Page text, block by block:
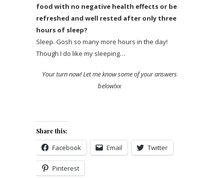
food with no negative health effects or be
refreshed and well rested after only three
hours of sleep?
Sleep. Gosh so many more hours in the day!
Though I do like my sleeping…
Your turn now! Let me know some of your answers
below!xx
Share this:
Facebook Email Twitter
Pinterest